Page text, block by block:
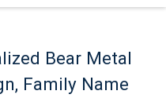
Bear Metal
Family Name